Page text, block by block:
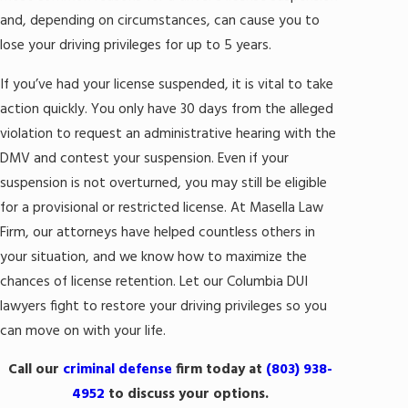
and, depending on circumstances, can cause you to
lose your driving privileges for up to 5 years.
If you’ve had your license suspended, it is vital to take
action quickly. You only have 30 days from the alleged
violation to request an administrative hearing with the
DMV and contest your suspension. Even if your
suspension is not overturned, you may still be eligible
for a provisional or restricted license. At Masella Law
Firm, our attorneys have helped countless others in
your situation, and we know how to maximize the
chances of license retention. Let our Columbia DUI
lawyers fight to restore your driving privileges so you
can move on with your life.
Call our criminal defense firm today at (803) 938-
4952 to discuss your options.